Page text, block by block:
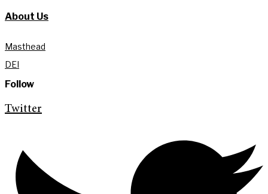
About Us
Masthead
DEI
Follow
Twitter